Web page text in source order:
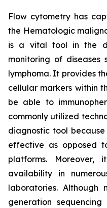
Flow cytometry has
the Hematologic
is a vital tool in the
monitoring of diseases
lymphoma. It provides
cellular markers within
be able to
commonly utilized
diagnostic tool
effective as opposed
platforms.
availability in
laboratories. Although
generation